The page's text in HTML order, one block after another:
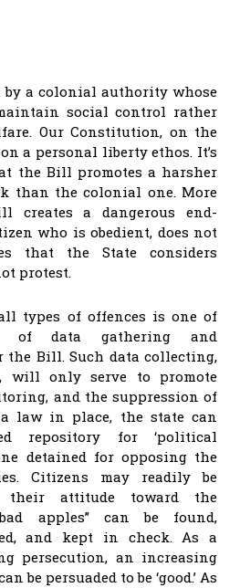
by a colonial authority whose
social control rather
Our Constitution, on the
a personal liberty ethos. It’s
the Bill promotes a harsher
than the colonial one. More
creates a dangerous end-
who is obedient, does not
that the State considers
protest.
types of offences is one of
of data gathering and
the Bill. Such data collecting,
will only serve to promote
and the suppression of
law in place, the state can
repository for ‘political
detained for opposing the
Citizens may readily be
their attitude toward the
apples” can be found,
and kept in check. As a
persecution, an increasing
be persuaded to be ‘good.’ As